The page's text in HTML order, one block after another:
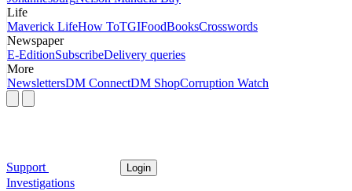
Life
Maverick LifeHow ToTGIFoodBooksCrosswords
Newspaper
E-EditionSubscribeDelivery queries
More
NewslettersDM ConnectDM ShopCorruption Watch
Support Login
Investigations